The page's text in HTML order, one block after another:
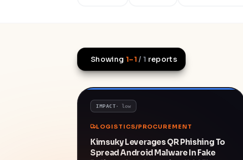
Showing 1–1 / 1 reports
IMPACT· low
LOGISTICS/PROCUREMENT
Kimsuky Leverages QR Phishing To
Spread Android Malware In Fake